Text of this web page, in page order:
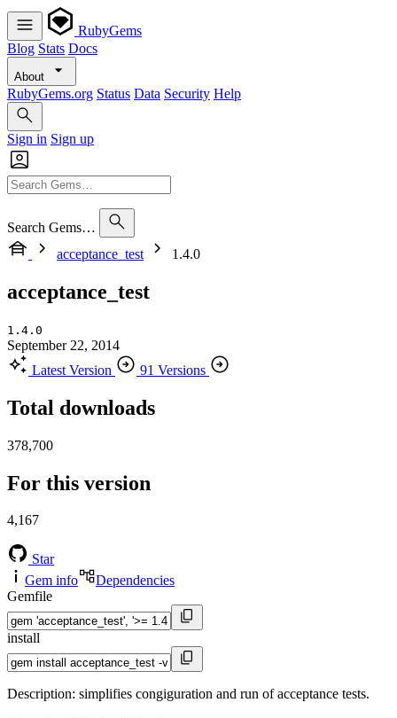
RubyGems
Blog Stats Docs
About
RubyGems.org Status Data Security Help
Sign in Sign up
Search Gems…
acceptance_test
1.4.0
acceptance_test
1.4.0
September 22, 2014
Latest Version
91 Versions
Total downloads
378,700
For this version
4,167
Star
Gem info
Dependencies
Gemfile
install
Description: simplifies congiguration and run of acceptance tests.